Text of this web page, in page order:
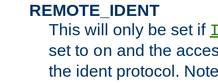
REMOTE_IDENT
This will only be set if
set to on and the
the ident protocol.